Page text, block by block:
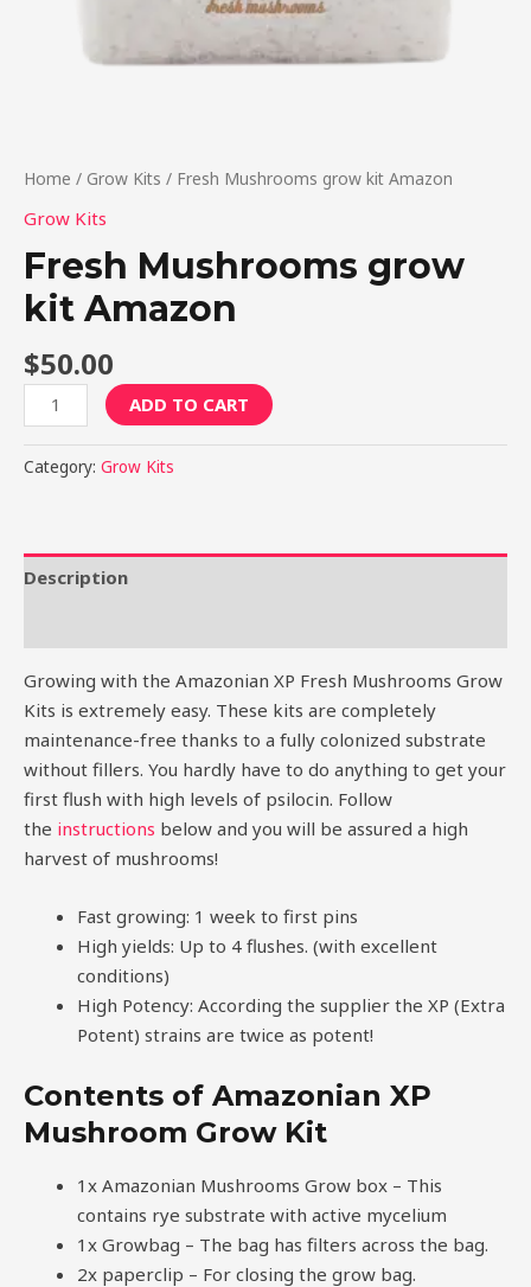
Home / Grow Kits / Fresh Mushrooms grow kit Amazon
Grow Kits
Fresh Mushrooms grow
kit Amazon
$50.00
ADD TO CART
Category: Grow Kits
Description
Growing with the Amazonian XP Fresh Mushrooms Grow
Kits is extremely easy. These kits are completely
maintenance-free thanks to a fully colonized substrate
without fillers. You hardly have to do anything to get your
first flush with high levels of psilocin. Follow
the instructions below and you will be assured a high
harvest of mushrooms!
Fast growing: 1 week to first pins
High yields: Up to 4 flushes. (with excellent
conditions)
High Potency: According the supplier the XP (Extra
Potent) strains are twice as potent!
Contents of Amazonian XP
Mushroom Grow Kit
1x Amazonian Mushrooms Grow box – This
contains rye substrate with active mycelium
1x Growbag – The bag has filters across the bag.
2x paperclip – For closing the grow bag.